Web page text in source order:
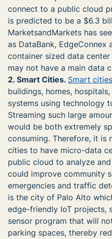
connect to a public cloud
is predicted to be a $6.3
MarketsandMarkets has
as DataBank, EdgeConnex
container sized data
may not have a main data
2. Smart Cities. Smart cities
buildings, homes,
systems using technology
Streaming such large
would be both extremely
consuming. Therefore, it is
cities to have micro-data
public cloud to analyze
could improve community
emergencies and traffic
is the city of Palo Alto
edge-friendly IoT projects,
sensor program that will
parking spaces, thereby